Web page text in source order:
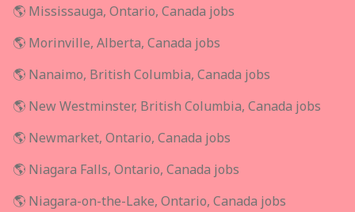
🌎 Mississauga, Ontario, Canada jobs
🌎 Morinville, Alberta, Canada jobs
🌎 Nanaimo, British Columbia, Canada jobs
🌎 New Westminster, British Columbia, Canada jobs
🌎 Newmarket, Ontario, Canada jobs
🌎 Niagara Falls, Ontario, Canada jobs
🌎 Niagara-on-the-Lake, Ontario, Canada jobs